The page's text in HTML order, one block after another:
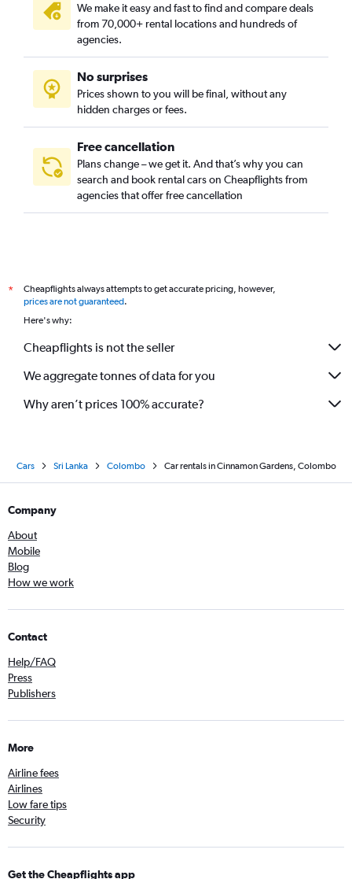
We make it easy and fast to find and compare deals
from 70,000+ rental locations and hundreds of
agencies.
No surprises
Prices shown to you will be final, without any
hidden charges or fees.
Free cancellation
Plans change – we get it. And that’s why you can
search and book rental cars on Cheapflights from
agencies that offer free cancellation
*
Cheapflights always attempts to get accurate pricing, however,
prices are not guaranteed.
Here's why:
Cheapflights is not the seller
We aggregate tonnes of data for you
Why aren’t prices 100% accurate?
Cars Sri Lanka Colombo Car rentals in Cinnamon Gardens, Colombo
Company
About
Mobile
Blog
How we work
Contact
Help/FAQ
Press
Publishers
More
Airline fees
Airlines
Low fare tips
Security
Get the Cheapflights app